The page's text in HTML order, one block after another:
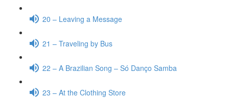
20 – Leaving a Message
21 – Traveling by Bus
22 – A Brazilian Song – Só Danço Samba
23 – At the Clothing Store